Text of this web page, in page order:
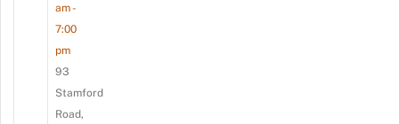
am -
7:00
pm
93
Stamford
Road,